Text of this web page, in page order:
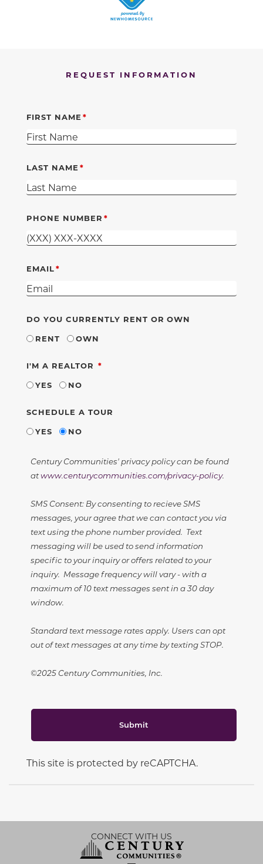
REQUEST INFORMATION
FIRST NAME
LAST NAME
PHONE NUMBER
EMAIL
DO YOU CURRENTLY RENT OR OWN
RENT
OWN
I'M A REALTOR REQUIRED
YES
NO
SCHEDULE A TOUR
YES
NO
Century Communities' privacy policy can be found
atwww.centurycommunities.com/privacy-policy.
SMS Consent: By consenting to recieve SMS
messages, your agree that we can contact you via
text using the phone number provided. Text
messaging will be used to send information
specific to your inquiry or offers related to your
inquiry. Message frequency will vary - with a
maximum of 10 text messages sent in a 30 day
window.
Standard text message rates apply. Users can opt
out of text messages at any time by texting STOP.
©2025 Century Communities, Inc.
Submit
This site is protected by reCAPTCHA.
CONNECT WITH US